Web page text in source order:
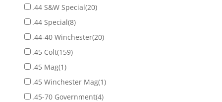
.44 S&W Special(20)
.44 Special(8)
.44-40 Winchester(20)
.45 Colt(159)
.45 Mag(1)
.45 Winchester Mag(1)
.45-70 Government(4)